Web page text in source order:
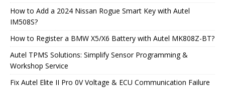
How to Add a 2024 Nissan Rogue Smart Key with Autel
IM508S?
How to Register a BMW X5/X6 Battery with Autel MK808Z-BT?
Autel TPMS Solutions: Simplify Sensor Programming &
Workshop Service
Fix Autel Elite II Pro 0V Voltage & ECU Communication Failure